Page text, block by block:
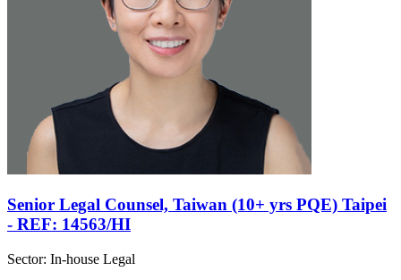
Senior Legal Counsel, Taiwan (10+ yrs PQE) Taipei
- REF: 14563/HI
Sector: In-house Legal